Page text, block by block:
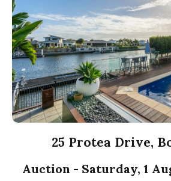
25 Protea Drive,
Auction - Saturday, 1